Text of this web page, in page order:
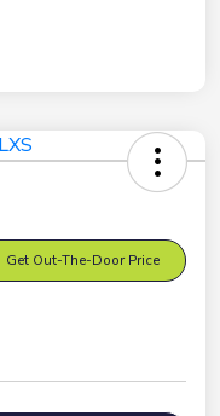
Get Out-The-Door Price